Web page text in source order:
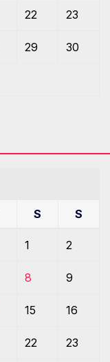
22 23
29 30
S S
1 2
8 9
15 16
22 23